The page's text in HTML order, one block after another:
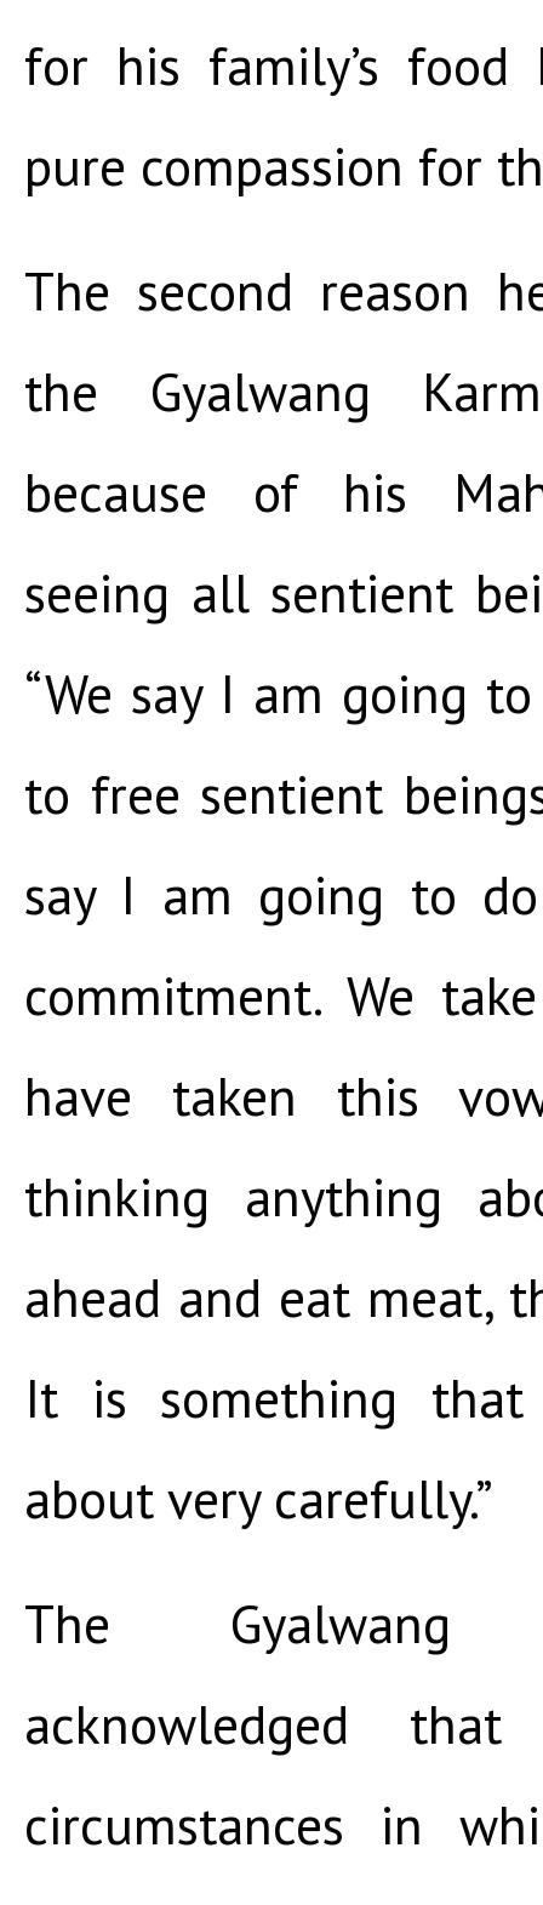
for his family’s
pure compassion for
The second reason
the Gyalwang
because of his
seeing all sentient
“We say I am going
to free sentient
say I am going to
commitment. We
have taken this
thinking anything
ahead and eat meat,
It is something
about very carefully.”
The Gyalwang
acknowledged
circumstances in